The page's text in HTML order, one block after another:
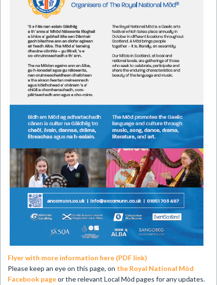
Flyer with more information here (PDF link)
Please keep an eye on this page, on the Royal National Mòd
Facebook pageor the relevant Local Mòd pages for any updates.